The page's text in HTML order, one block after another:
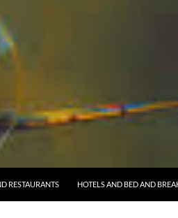
RESTAURANTS HOTELS AND BED AND